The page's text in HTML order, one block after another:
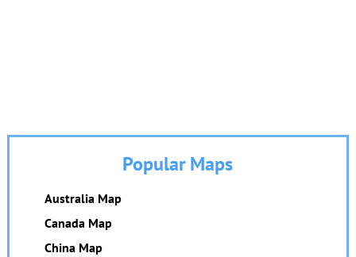
Popular Maps
Australia Map
Canada Map
China Map